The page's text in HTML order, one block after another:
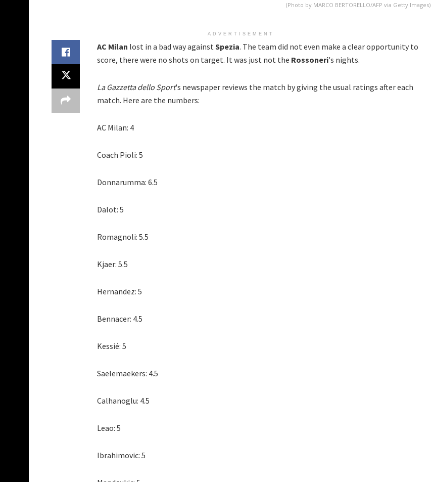
(Photo by MARCO BERTORELLO/AFP via Getty Images)
ADVERTISEMENT
AC Milan lost in a bad way againstSpezia. The team did not even make a clear opportunity to
score, there were no shots on target. It was just not the Rossoneri's nights.
La Gazzetta dello Sport's newspaper reviews the match by giving the usual ratings after each
match. Here are the numbers:
AC Milan: 4
Coach Pioli: 5
Donnarumma: 6.5
Dalot: 5
Romagnoli: 5.5
Kjaer: 5.5
Hernandez: 5
Bennacer: 4.5
Kessié: 5
Saelemaekers: 4.5
Calhanoglu: 4.5
Leao: 5
Ibrahimovic: 5